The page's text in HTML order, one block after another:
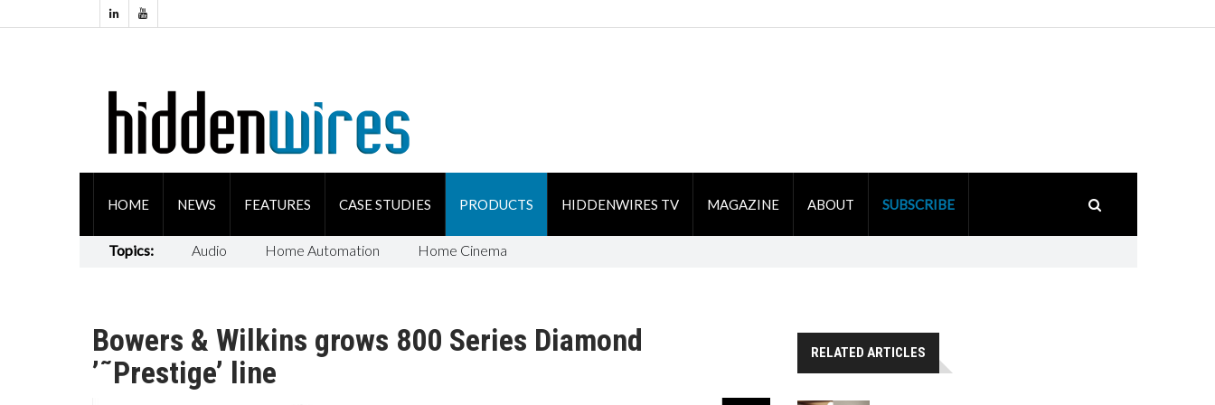
HOME NEWS FEATURES CASE STUDIES PRODUCTS HIDDENWIRES TV MAGAZINE ABOUT SUBSCRIBE
Topics: Audio Home Automation Home Cinema
Bowers & Wilkins grows 800 Series Diamond
’˜Prestige’ line
RELATED ARTICLES